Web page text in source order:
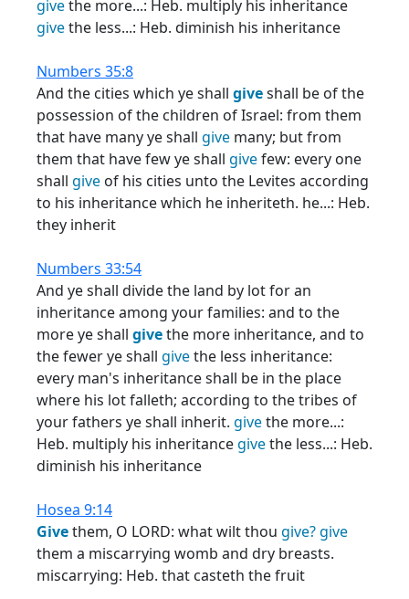
givethe more...: Heb. multiply his inheritance
givethe less...: Heb. diminish his inheritance
Numbers 35:8
And the cities which ye shall giveshall be of the
possession of the children of Israel: from them
that have many ye shall give many; but from
them that have few ye shall givefew: every one
shall give of his cities unto the Levites according
to his inheritance which he inheriteth. he...: Heb.
they inherit
Numbers 33:54
And ye shall divide the land by lot for an
inheritance among your families: and to the
more ye shall givethe more inheritance, and to
the fewer ye shall givethe less inheritance:
every man's inheritance shall be in the place
where his lot falleth; according to the tribes of
your fathers ye shall inherit. givethe more...:
Heb. multiply his inheritancegivethe less...: Heb.
diminish his inheritance
Hosea 9:14
Givethem, O LORD: what wilt thou give?give
them a miscarrying womb and dry breasts.
miscarrying: Heb. that casteth the fruit